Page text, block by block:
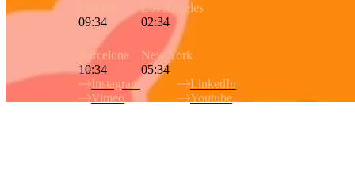
09:34
Los Angeles
02:34
Barcelona
10:34
New York
05:34
Instagram
LinkedIn
Vimeo
Youtube